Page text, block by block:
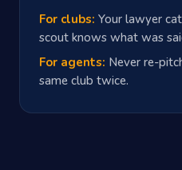
For clubs: Your lawyer
scout knows what was
For agents: Never re-
same club twice.